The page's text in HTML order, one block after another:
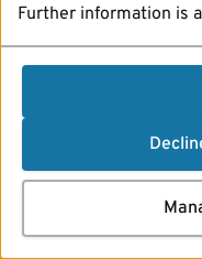
Further information is